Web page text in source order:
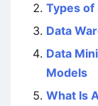
Types of
Data
Data
Models
What Is